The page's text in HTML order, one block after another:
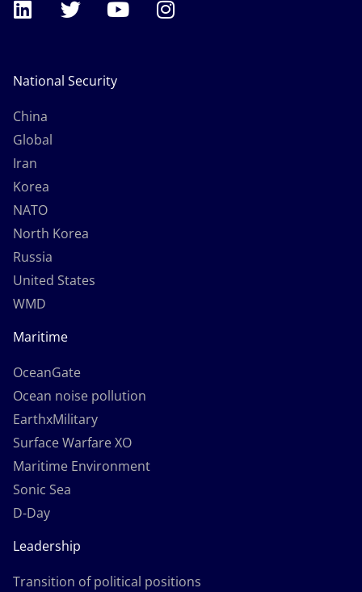
National Security
China
Global
Iran
Korea
NATO
North Korea
Russia
United States
WMD
Maritime
OceanGate
Ocean noise pollution
EarthxMilitary
Surface Warfare XO
Maritime Environment
Sonic Sea
D-Day
Leadership
Transition of political positions